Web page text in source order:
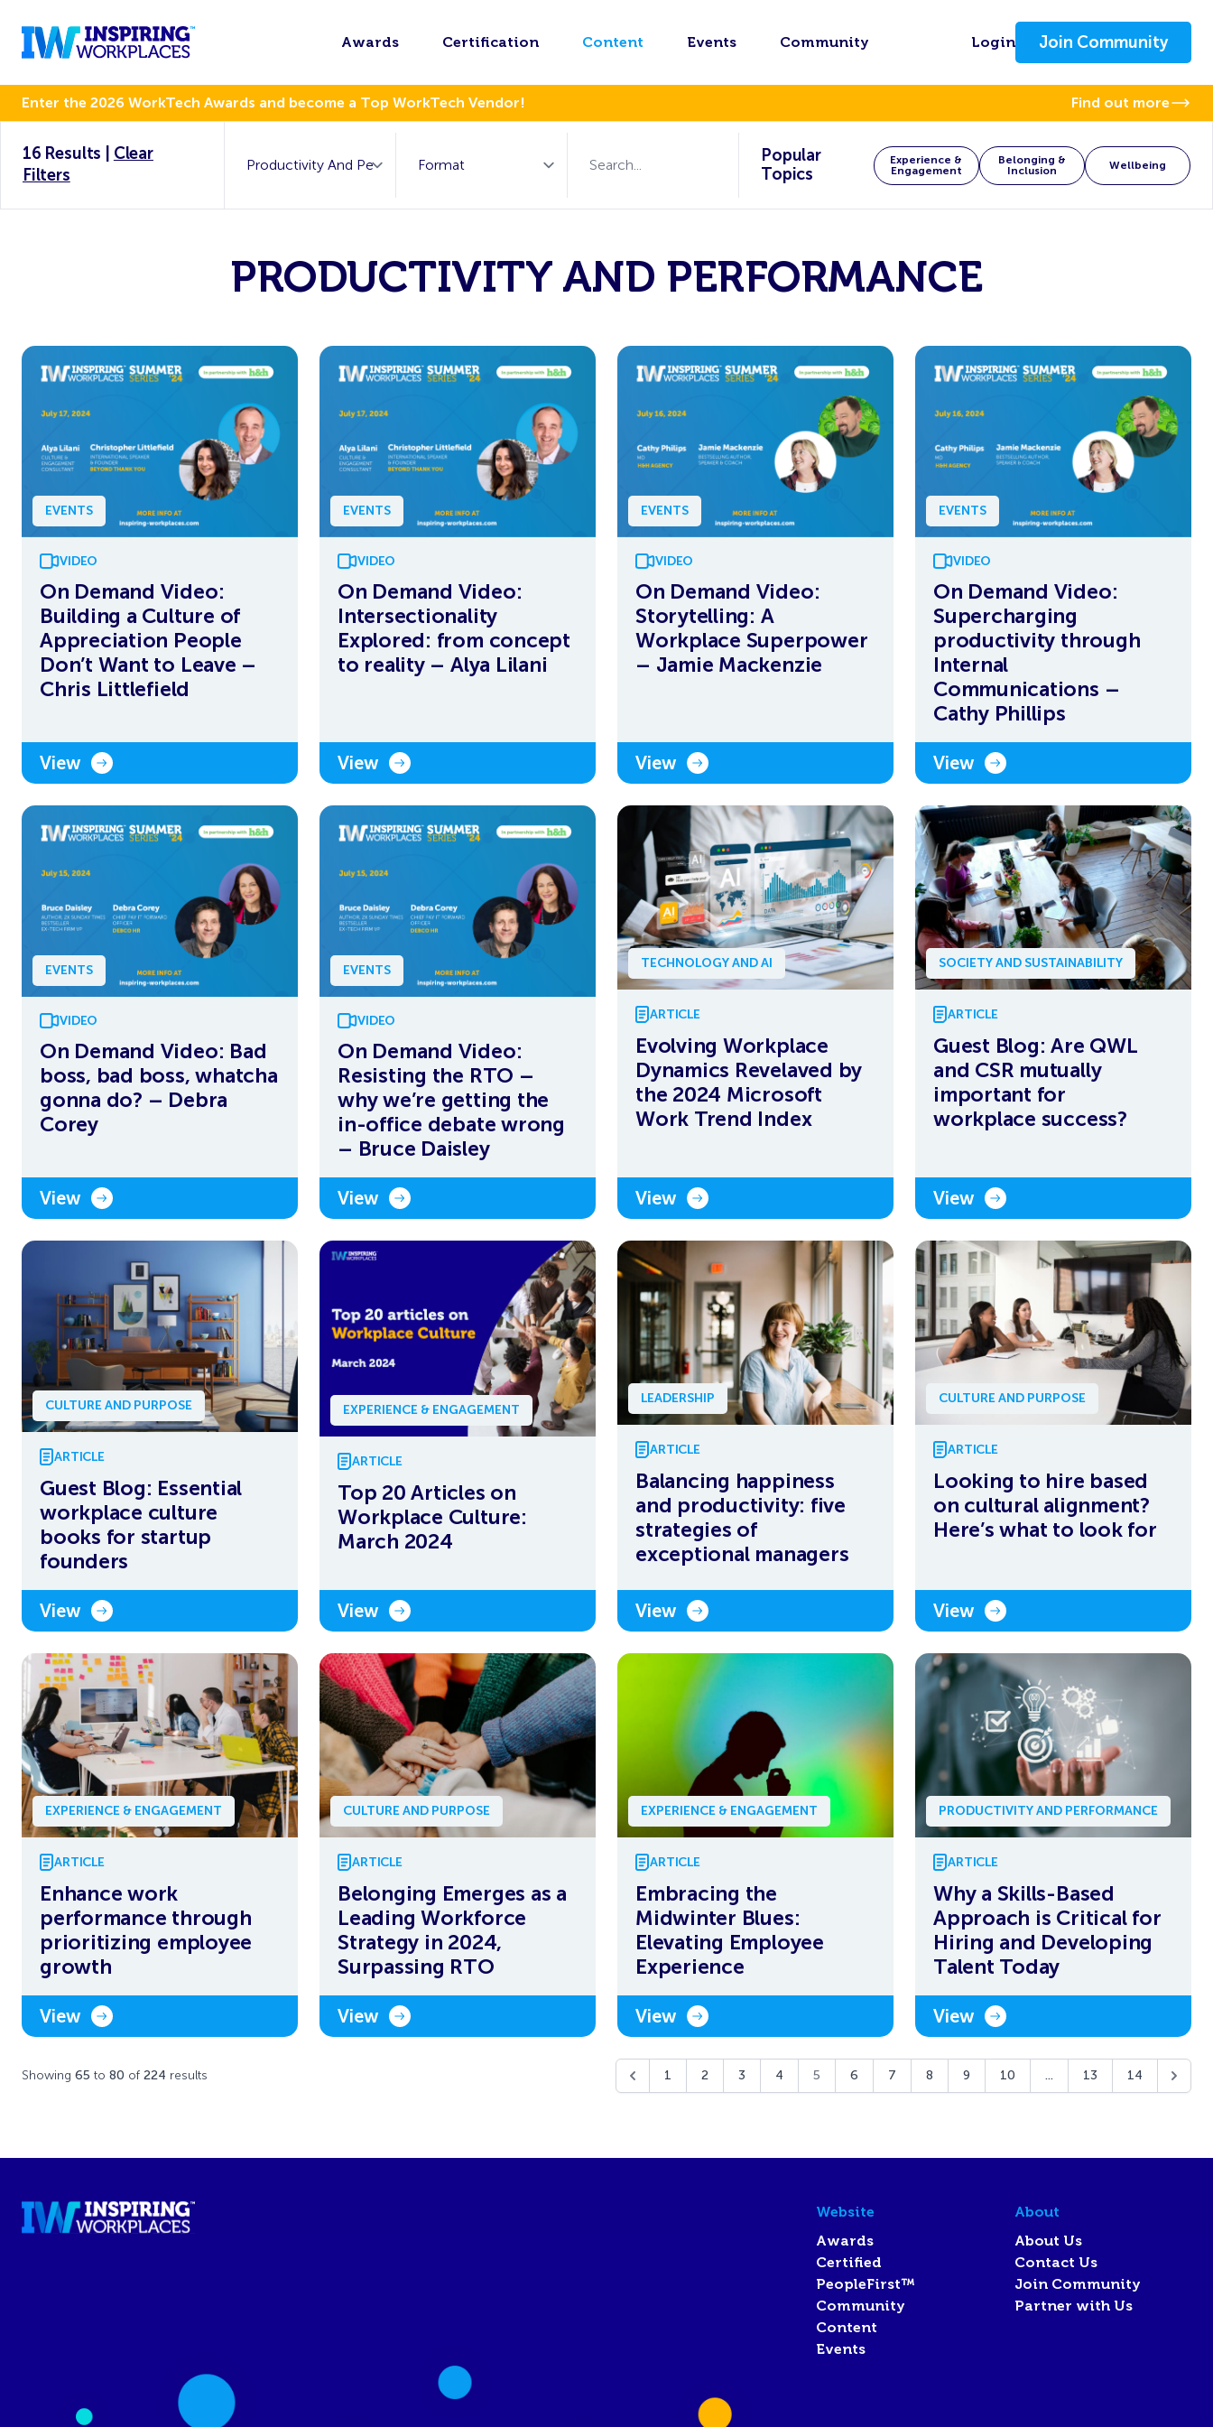
Awards Certification Content Events Community Login Join Community
Enter the 2026 WorkTech Awards and become a Top WorkTech Vendor! Find out more
16 Results
Clear
Filters
Popular
Topics
Experience &
Engagement
Belonging &
Inclusion
Wellbeing
PRODUCTIVITY AND PERFORMANCE
EVENTS
VIDEO
On Demand Video:
Building a Culture of
Appreciation People
Don’t Want to Leave –
Chris Littlefield
View
EVENTS
VIDEO
On Demand Video:
Intersectionality
Explored: from concept
to reality – Alya Lilani
View
EVENTS
VIDEO
On Demand Video:
Storytelling: A
Workplace Superpower
– Jamie Mackenzie
View
EVENTS
VIDEO
On Demand Video:
Supercharging
productivity through
Internal
Communications –
Cathy Phillips
View
EVENTS
VIDEO
On Demand Video: Bad
boss, bad boss, whatcha
gonna do? – Debra
Corey
View
EVENTS
VIDEO
On Demand Video:
Resisting the RTO –
why we’re getting the
in-office debate wrong
– Bruce Daisley
View
TECHNOLOGY AND AI
ARTICLE
Evolving Workplace
Dynamics Revelaved by
the 2024 Microsoft
Work Trend Index
View
SOCIETY AND SUSTAINABILITY
ARTICLE
Guest Blog: Are QWL
and CSR mutually
important for
workplace success?
View
CULTURE AND PURPOSE
ARTICLE
Guest Blog: Essential
workplace culture
books for startup
founders
View
EXPERIENCE & ENGAGEMENT
ARTICLE
Top 20 Articles on
Workplace Culture:
March 2024
View
LEADERSHIP
ARTICLE
Balancing happiness
and productivity: five
strategies of
exceptional managers
View
CULTURE AND PURPOSE
ARTICLE
Looking to hire based
on cultural alignment?
Here’s what to look for
View
EXPERIENCE & ENGAGEMENT
ARTICLE
Enhance work
performance through
prioritizing employee
growth
View
CULTURE AND PURPOSE
ARTICLE
Belonging Emerges as a
Leading Workforce
Strategy in 2024,
Surpassing RTO
View
EXPERIENCE & ENGAGEMENT
ARTICLE
Embracing the
Midwinter Blues:
Elevating Employee
Experience
View
PRODUCTIVITY AND PERFORMANCE
ARTICLE
Why a Skills-Based
Approach is Critical for
Hiring and Developing
Talent Today
View
Showing 65 to 80 of 224 results 1 2 3 4 5 6 7 8 9 10 ... 13 14
Website
Awards
Certified
PeopleFirst™
Community
Content
Events
About
About Us
Contact Us
Join Community
Partner with Us